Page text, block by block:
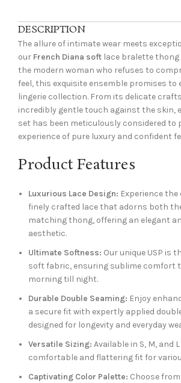
DESCRIPTION
The allure of intimate wear meets
our French Diana soft lace bralette thong
the modern woman who refuses to
feel, this exquisite ensemble promises to
lingerie collection. From its delicate
incredibly gentle touch against the skin,
set has been meticulously considered to
experience of pure luxury and confident
Product Features
Luxurious Lace Design: Experience
finely crafted lace that adorns both
matching thong, offering an elegant
aesthetic.
Ultimate Softness: Our unique USP is
soft fabric, ensuring sublime comfort
morning till night.
Durable Double Seaming: Enjoy
a secure fit with expertly applied
designed for longevity and everyday
Versatile Sizing: Available in S, M, and
comfortable and flattering fit for
Captivating Color Palette: Choose